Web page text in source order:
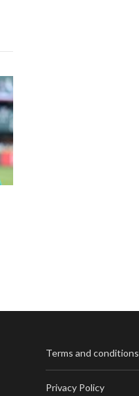
Terms and conditions
Privacy Policy